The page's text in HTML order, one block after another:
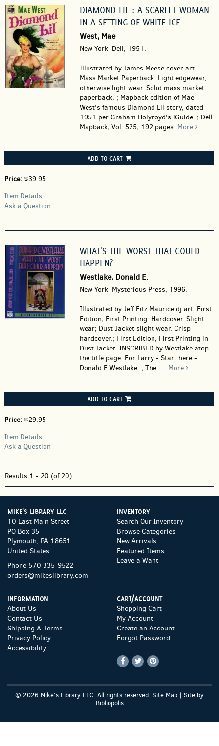
DIAMOND LIL : A SCARLET WOMAN
IN A SETTING OF WHITE ICE
West, Mae
New York: Dell, 1951.
Illustrated by James Meese cover art.
Mass Market Paperback. Light edgewear,
otherwise light wear. Solid mass market
paperback. ; Mapback edition of Mae
West's famous Diamond Lil story, dated
1951 per Graham Holyroyd's iGuide. ; Dell
Mapback; Vol. 525; 192 pages. More
ADD TO CART
Price: $39.95
Item Details
Ask a Question
WHAT'S THE WORST THAT COULD
HAPPEN?
Westlake, Donald E.
New York: Mysterious Press, 1996.
Illustrated by Jeff Fitz Maurice dj art. First
Edition; First Printing. Hardcover. Slight
wear; Dust Jacket slight wear. Crisp
hardcover.; First Edition, First Printing in
Dust Jacket. INSCRIBED by Westlake atop
the title page: For Larry - Start here -
Donald E Westlake. ; The..... More
ADD TO CART
Price: $29.95
Item Details
Ask a Question
Results 1 - 20 (of 20)
MIKE'S LIBRARY LLC
10 East Main Street
PO Box 35
Plymouth, PA 18651
United States
Phone 570 335-9522
orders@mikeslibrary.com
INVENTORY
Search Our Inventory
Browse Categories
New Arrivals
Featured Items
Leave a Want
INFORMATION
About Us
Contact Us
Shipping & Terms
Privacy Policy
Accessibility
CART/ACCOUNT
Shopping Cart
My Account
Create an Account
Forgot Password
Find
on
Follow
on
Follow
on
© 2026 Mike's Library LLC. All rights reserved. Site Map | Site by
Bibliopolis